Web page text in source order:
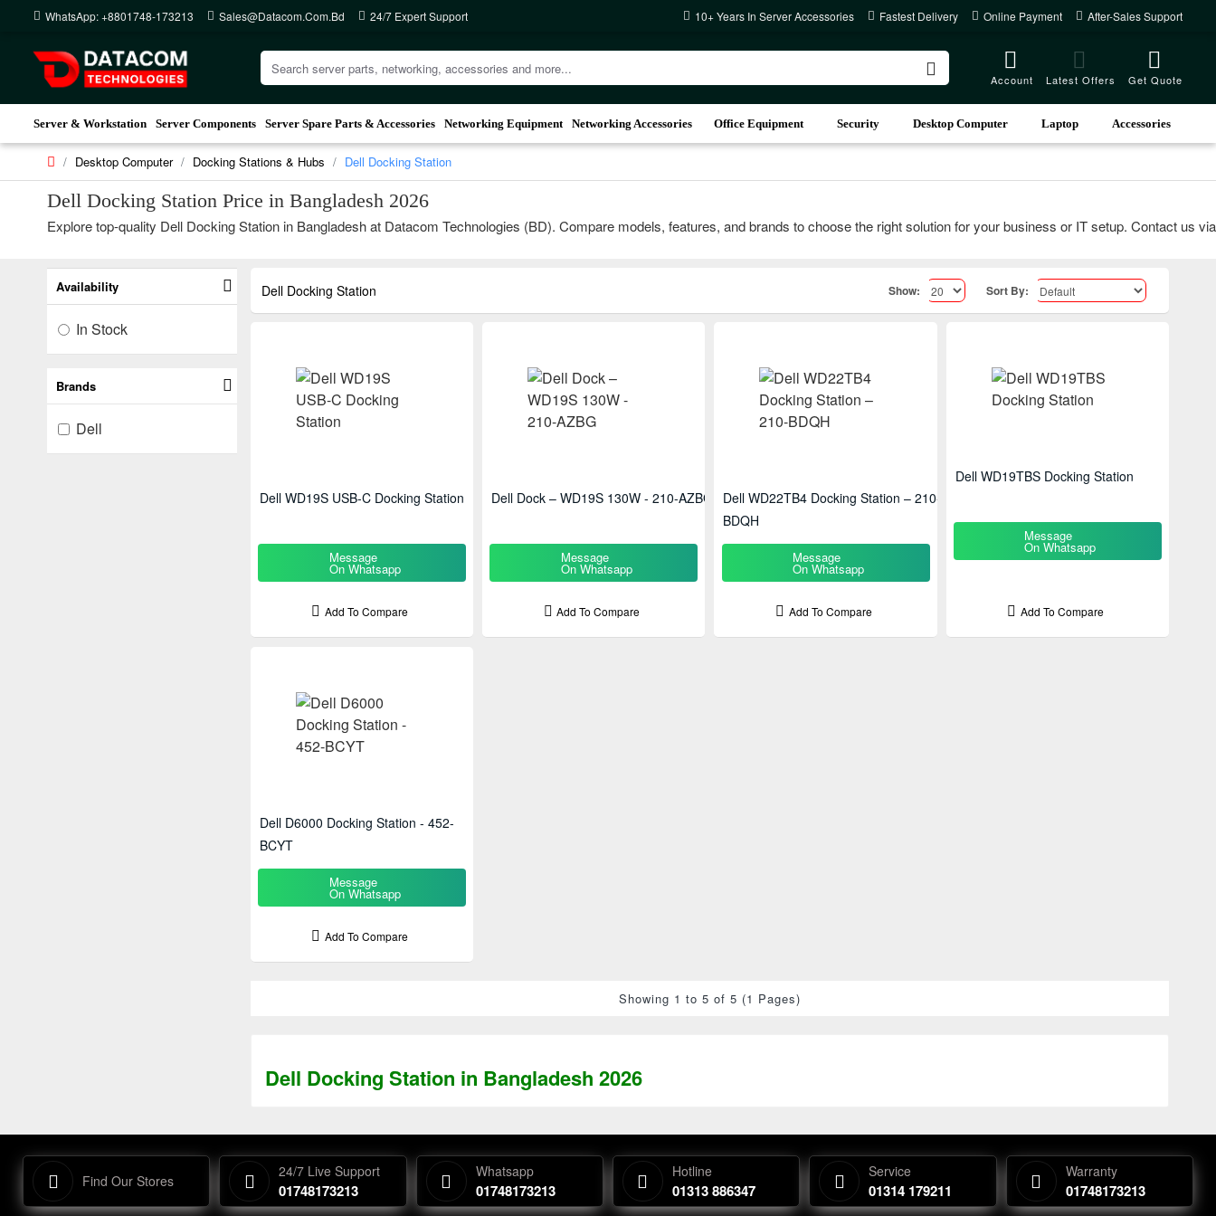
WhatsApp: +8801748-173213 Sales@datacom.com.bd 24/7 Expert Support 10+ Years In Server Accessories Fastest Delivery Online Payment After-Sales Support
Account Latest Offers Get Quote
Server & Workstation Server Components Server Spare Parts & Accessories Networking Equipment Networking Accessories Office Equipment Security Desktop Computer Laptop Accessories
Desktop Computer Docking Stations & Hubs Dell Docking Station
Dell Docking Station Price in Bangladesh 2026
Explore top-quality Dell Docking Station in Bangladesh at Datacom Technologies (BD). Compare models, features, and brands to choose the right solution for your business or IT setup. Contact us
Brands
Dell
Availability
In Stock
Dell Docking Station in Bangladesh 2026
Dell Docking Station Show: Sort By:
Dell WD19S USB-C Docking Station
Message
On Whatsapp
Add To Compare
Dell Dock – WD19S 130W - 210-AZBG
Message
On Whatsapp
Add To Compare
Dell WD22TB4 Docking Station – 210-
BDQH
Message
On Whatsapp
Add To Compare
Dell WD19TBS Docking Station
Message
On Whatsapp
Add To Compare
Dell D6000 Docking Station - 452-
BCYT
Message
On Whatsapp
Add To Compare
Showing 1 to 5 of 5 (1 Pages)
Find Our Stores
24/7 Live Support
01748173213
Whatsapp
01748173213
Hotline
01313 886347
Service
01314 179211
Warranty
01748173213